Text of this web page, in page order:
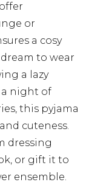
or
a cosy
to wear
a lazy
night of
this pyjama
cuteness.
dressing
or gift it to
ensemble.